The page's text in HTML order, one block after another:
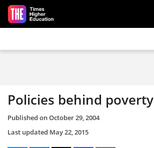
Skip to main content
Policies behind poverty
Published onOctober 29, 2004
Last updated May 22, 2015